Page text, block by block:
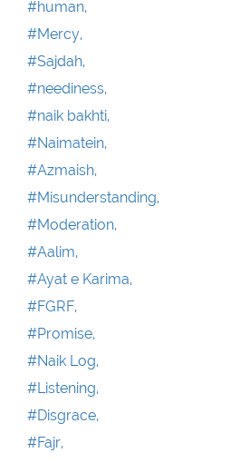
#human,
#Mercy,
#Sajdah,
#neediness,
#naik bakhti,
#Naimatein,
#Azmaish,
#Misunderstanding,
#Moderation,
#Aalim,
#Ayat e Karima,
#FGRF,
#Promise,
#Naik Log,
#Listening,
#Disgrace,
#Fajr,